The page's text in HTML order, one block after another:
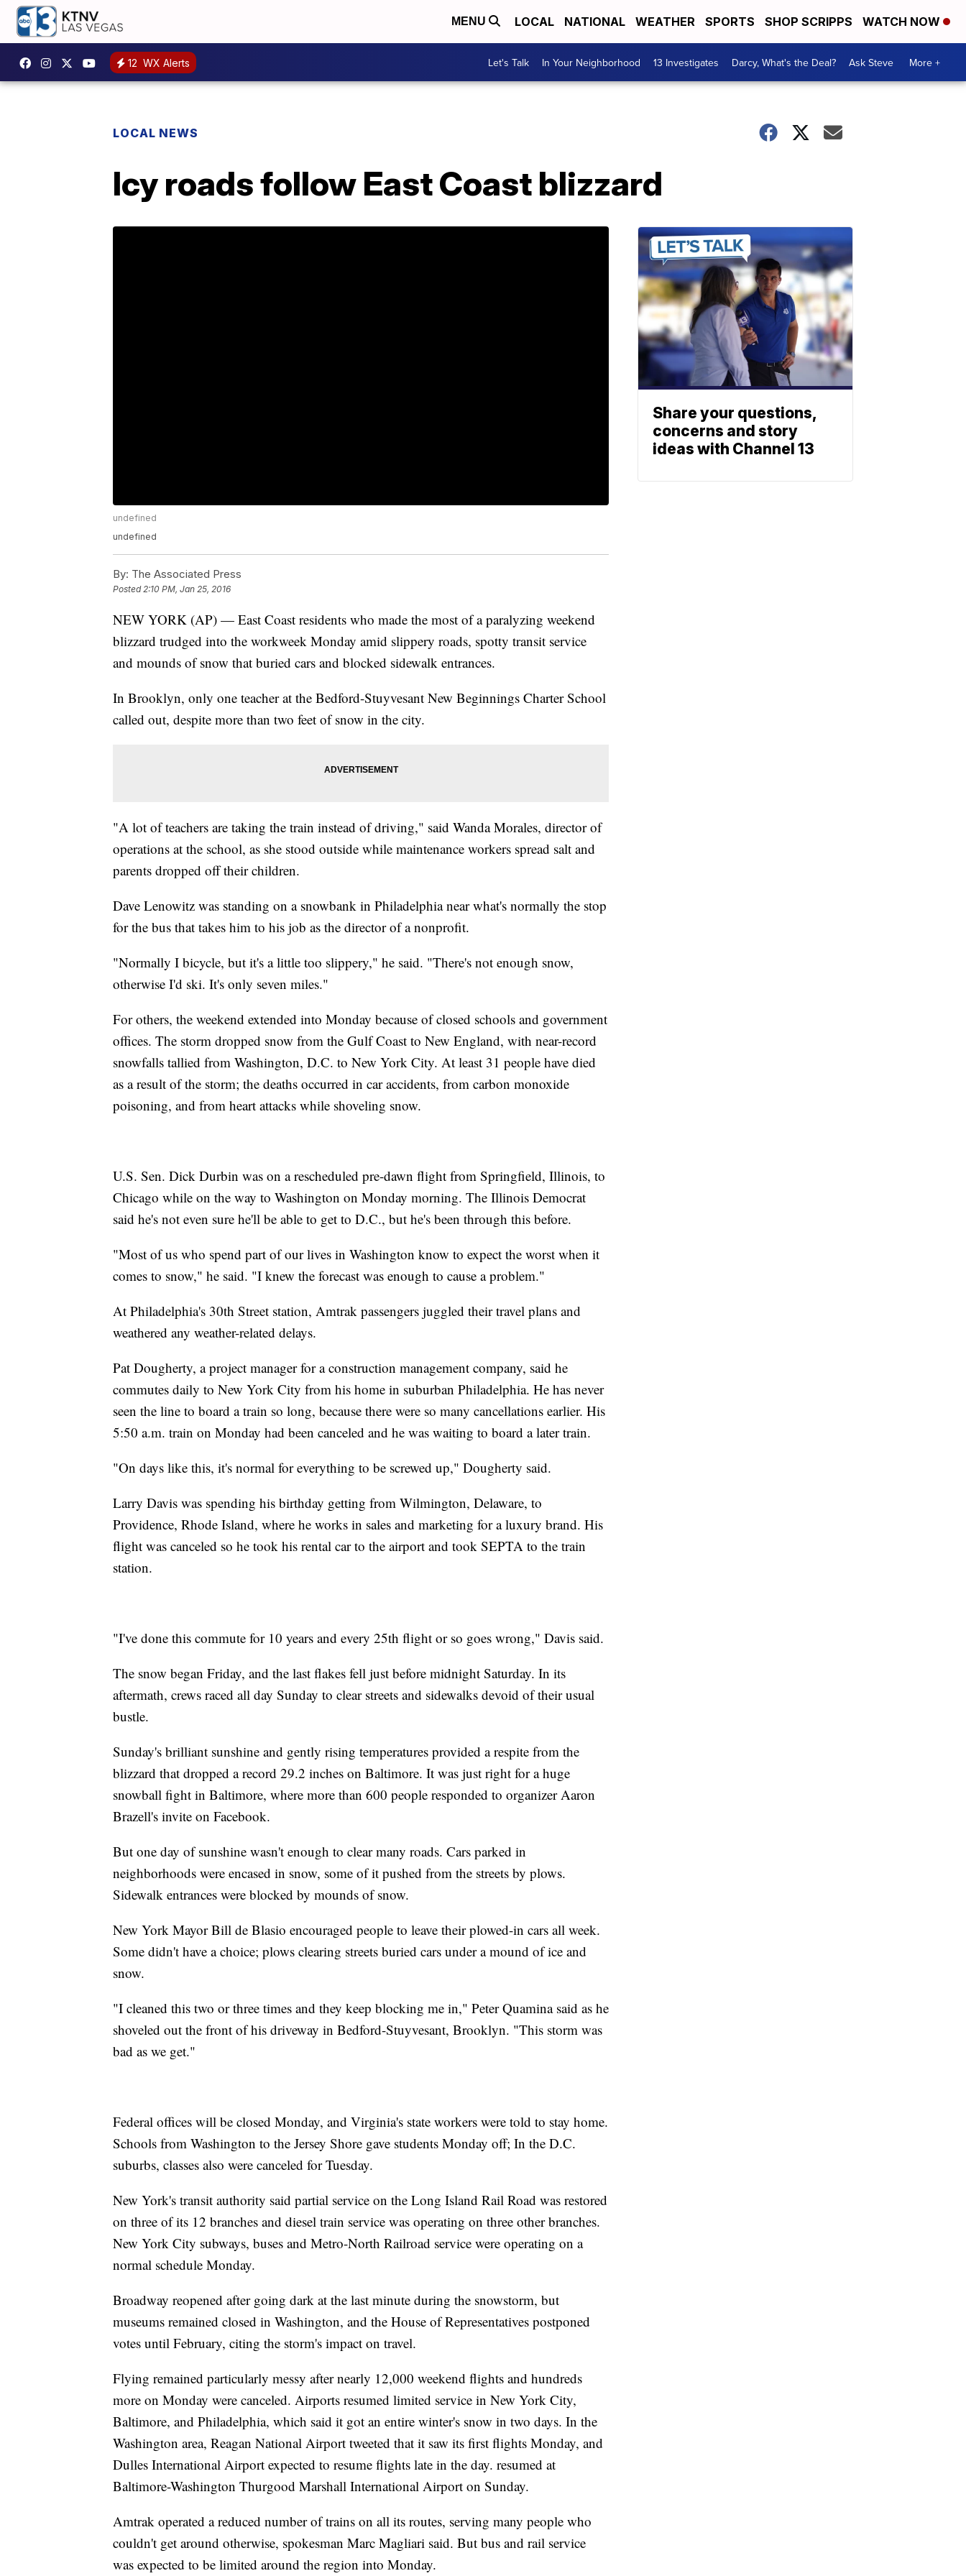
MENU LOCAL NATIONAL WEATHER SPORTS SHOP SCRIPPS WATCH NOW
12 WX Alerts Let's Talk In Your Neighborhood 13 Investigates Darcy, What's the Deal? Ask Steve More +
LOCAL NEWS
Icy roads follow East Coast blizzard
undefined
undefined
By: The Associated Press
Posted2:10 PM, Jan 25, 2016
NEW YORK (AP) — East Coast residents who made the most of a paralyzing weekend
blizzard trudged into the workweek Monday amid slippery roads, spotty transit service
and mounds of snow that buried cars and blocked sidewalk entrances.
In Brooklyn, only one teacher at the Bedford-Stuyvesant New Beginnings Charter School
called out, despite more than two feet of snow in the city.
"A lot of teachers are taking the train instead of driving," said Wanda Morales, director of
operations at the school, as she stood outside while maintenance workers spread salt and
parents dropped off their children.
Dave Lenowitz was standing on a snowbank in Philadelphia near what's normally the stop
for the bus that takes him to his job as the director of a nonprofit.
"Normally I bicycle, but it's a little too slippery," he said. "There's not enough snow,
otherwise I'd ski. It's only seven miles."
For others, the weekend extended into Monday because of closed schools and government
offices. The storm dropped snow from the Gulf Coast to New England, with near-record
snowfalls tallied from Washington, D.C. to New York City. At least 31 people have died
as a result of the storm; the deaths occurred in car accidents, from carbon monoxide
poisoning, and from heart attacks while shoveling snow.
U.S. Sen. Dick Durbin was on a rescheduled pre-dawn flight from Springfield, Illinois, to
Chicago while on the way to Washington on Monday morning. The Illinois Democrat
said he's not even sure he'll be able to get to D.C., but he's been through this before.
"Most of us who spend part of our lives in Washington know to expect the worst when it
comes to snow," he said. "I knew the forecast was enough to cause a problem."
At Philadelphia's 30th Street station, Amtrak passengers juggled their travel plans and
weathered any weather-related delays.
Pat Dougherty, a project manager for a construction management company, said he
commutes daily to New York City from his home in suburban Philadelphia. He has never
seen the line to board a train so long, because there were so many cancellations earlier. His
5:50 a.m. train on Monday had been canceled and he was waiting to board a later train.
"On days like this, it's normal for everything to be screwed up," Dougherty said.
Larry Davis was spending his birthday getting from Wilmington, Delaware, to
Providence, Rhode Island, where he works in sales and marketing for a luxury brand. His
flight was canceled so he took his rental car to the airport and took SEPTA to the train
station.
"I've done this commute for 10 years and every 25th flight or so goes wrong," Davis said.
The snow began Friday, and the last flakes fell just before midnight Saturday. In its
aftermath, crews raced all day Sunday to clear streets and sidewalks devoid of their usual
bustle.
Sunday's brilliant sunshine and gently rising temperatures provided a respite from the
blizzard that dropped a record 29.2 inches on Baltimore. It was just right for a huge
snowball fight in Baltimore, where more than 600 people responded to organizer Aaron
Brazell's invite on Facebook.
But one day of sunshine wasn't enough to clear many roads. Cars parked in
neighborhoods were encased in snow, some of it pushed from the streets by plows.
Sidewalk entrances were blocked by mounds of snow.
New York Mayor Bill de Blasio encouraged people to leave their plowed-in cars all week.
Some didn't have a choice; plows clearing streets buried cars under a mound of ice and
snow.
"I cleaned this two or three times and they keep blocking me in," Peter Quamina said as he
shoveled out the front of his driveway in Bedford-Stuyvesant, Brooklyn. "This storm was
bad as we get."
Federal offices will be closed Monday, and Virginia's state workers were told to stay home.
Schools from Washington to the Jersey Shore gave students Monday off; In the D.C.
suburbs, classes also were canceled for Tuesday.
New York's transit authority said partial service on the Long Island Rail Road was restored
on three of its 12 branches and diesel train service was operating on three other branches.
New York City subways, buses and Metro-North Railroad service were operating on a
normal schedule Monday.
Broadway reopened after going dark at the last minute during the snowstorm, but
museums remained closed in Washington, and the House of Representatives postponed
votes until February, citing the storm's impact on travel.
Flying remained particularly messy after nearly 12,000 weekend flights and hundreds
more on Monday were canceled. Airports resumed limited service in New York City,
Baltimore, and Philadelphia, which said it got an entire winter's snow in two days. In the
Washington area, Reagan National Airport tweeted that it saw its first flights Monday, and
Dulles International Airport expected to resume flights late in the day. resumed at
Baltimore-Washington Thurgood Marshall International Airport on Sunday.
Amtrak operated a reduced number of trains on all its routes, serving many people who
couldn't get around otherwise, spokesman Marc Magliari said. But bus and rail service
was expected to be limited around the region into Monday.
Share your questions,
concerns and story
ideas with Channel 13